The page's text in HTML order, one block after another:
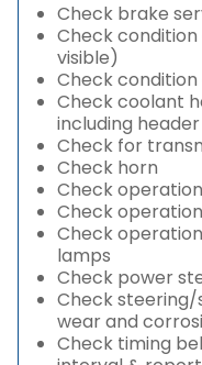
Check brake
Check
visible)
Check
Check coolant
including
Check for
Check horn
Check
Check
Check
lamps
Check power
Check
wear and
Check timing